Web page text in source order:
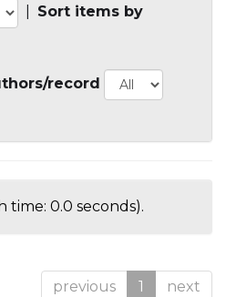
Sort items by
record
time: 0.0 seconds).
previous 1 next